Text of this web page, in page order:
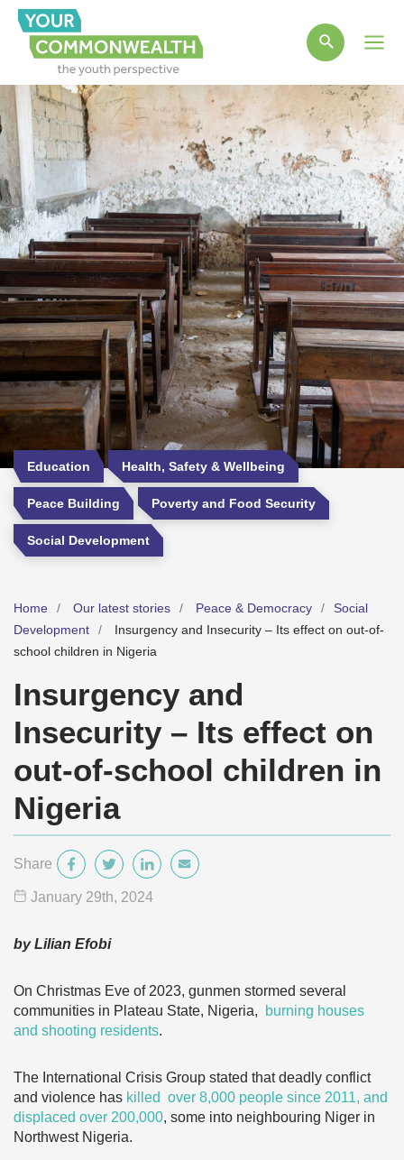
Education Health, Safety & Wellbeing
Peace Building Poverty and Food Security
Social Development
Home Our latest stories Peace & Democracy
Social
Development
Insurgency and Insecurity – Its effect on out-of-
school children in Nigeria
Insurgency and
Insecurity – Its effect on
out-of-school children in
Nigeria
Share
January 29th, 2024
by Lilian Efobi
On Christmas Eve of 2023, gunmen stormed several
communities in Plateau State, Nigeria,
burning houses
and shooting residents.
The International Crisis Group stated that deadly conflict
and violence has killed over 8,000 people since 2011, and
displaced over 200,000, some into neighbouring Niger in
Northwest Nigeria.